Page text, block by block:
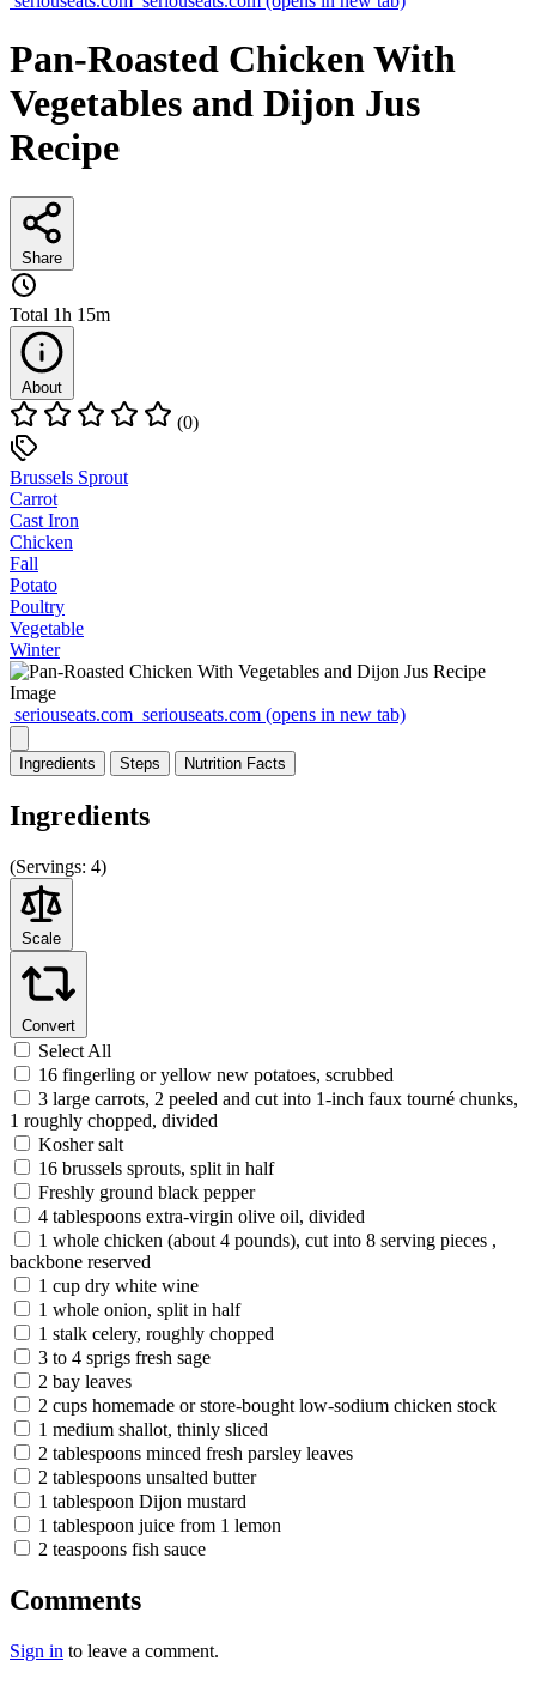
Pan-Roasted Chicken With
Vegetables and Dijon Jus
Recipe
Share
Total 1h 15m
About
(0)
Brussels Sprout
Carrot
Cast Iron
Chicken
Fall
Potato
Poultry
Vegetable
Winter
seriouseats.com seriouseats.com (opens in new tab)
Ingredients Steps Nutrition Facts
Ingredients
(Servings: 4)
Scale
Convert
Select All
16 fingerling or yellow new potatoes, scrubbed
3 large carrots, 2 peeled and cut into 1-inch faux tourné chunks,
1 roughly chopped, divided
Kosher salt
16 brussels sprouts, split in half
Freshly ground black pepper
4 tablespoons extra-virgin olive oil, divided
1 whole chicken (about 4 pounds), cut into 8 serving pieces ,
backbone reserved
1 cup dry white wine
1 whole onion, split in half
1 stalk celery, roughly chopped
3 to 4 sprigs fresh sage
2 bay leaves
2 cups homemade or store-bought low-sodium chicken stock
1 medium shallot, thinly sliced
2 tablespoons minced fresh parsley leaves
2 tablespoons unsalted butter
1 tablespoon Dijon mustard
1 tablespoon juice from 1 lemon
2 teaspoons fish sauce
Comments
Sign in to leave a comment.